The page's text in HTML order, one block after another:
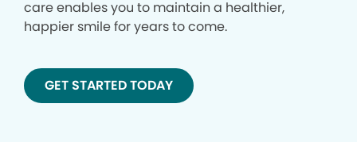
care enables you to maintain a healthier,
happier smile for years to come.
GET STARTED TODAY